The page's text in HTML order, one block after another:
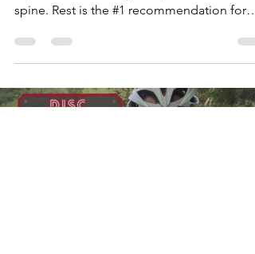
spine. Rest is the #1 recommendation for